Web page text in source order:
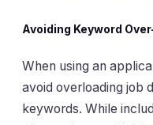
Avoiding Keyword
When using an
avoid overloading job
keywords. While